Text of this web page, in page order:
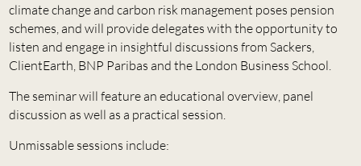
climate change and carbon risk management poses pension
schemes, and will provide delegates with the opportunity to
listen and engage in insightful discussions from Sackers,
ClientEarth, BNP Paribas and the London Business School.
The seminar will feature an educational overview, panel
discussion as well as a practical session.
Unmissable sessions include: